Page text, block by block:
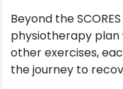
Beyond the
physiotherapy
other exercises,
the journey to